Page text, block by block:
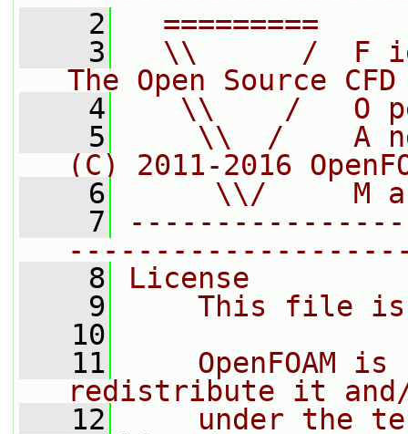
    2
=========
    3
\\      /  F
The Open Source
    4
\\    /   O
    5
\\  /    A
(C) 2011-2016
    6
\\/     M
    7
    8
License
    9
This file
   10
   11
OpenFOAM is
redistribute it
   12
under the